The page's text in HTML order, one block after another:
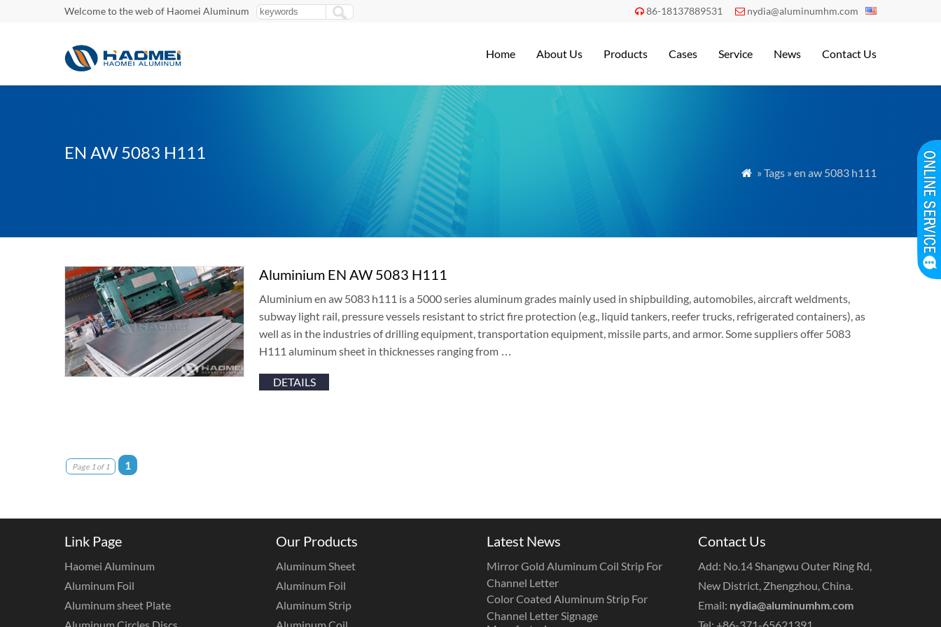
Welcome to the web of Haomei Aluminum  86-18137889531  nydia@aluminumhm.com
Home About Us Products Cases Service News Contact Us
EN AW 5083 H111
 » Tags » en aw 5083 h111
Aluminium EN AW 5083 H111
Aluminium en aw 5083 h111 is a 5000 series aluminum grades mainly used in shipbuilding, automobiles, aircraft weldments,
subway light rail, pressure vessels resistant to strict fire protection (e.g., liquid tankers, reefer trucks, refrigerated containers), as
well as in the industries of drilling equipment, transportation equipment, missile parts, and armor. Some suppliers offer 5083
H111 aluminum sheet in thicknesses ranging from …
DETAILS
Page 1 of 1 1
Link Page
Haomei Aluminum
Aluminum Foil
Aluminum sheet Plate
Our Products
Aluminum Sheet
Aluminum Foil
Aluminum Strip
Latest News
Mirror Gold Aluminum Coil Strip For
Channel Letter
Color Coated Aluminum Strip For
Channel Letter Signage
Contact Us
Add: No.14 Shangwu Outer Ring Rd,
New District, Zhengzhou, China.
Email: nydia@aluminumhm.com